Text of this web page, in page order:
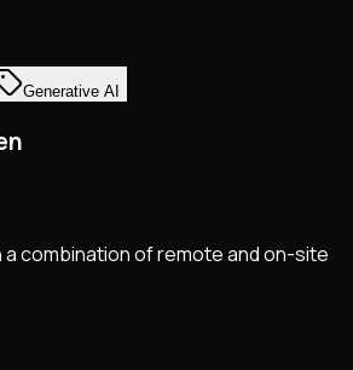
Generative AI
combination of remote and on-site